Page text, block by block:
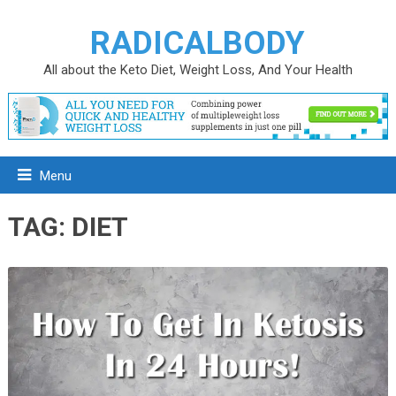
RADICALBODY
All about the Keto Diet, Weight Loss, And Your Health
Menu
TAG: DIET